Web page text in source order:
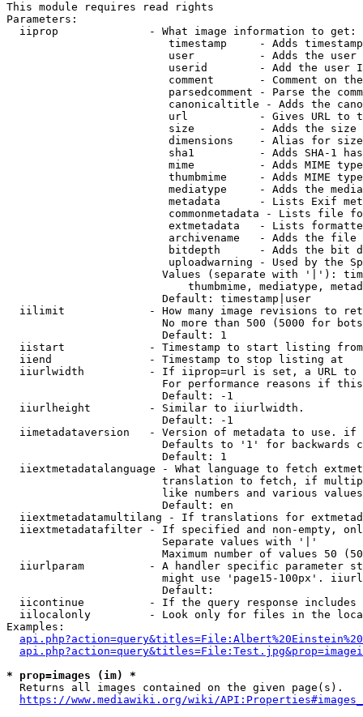
This module requires read rights
Parameters:
  iiprop              - What image information to get:
timestamp     - Adds
user          - Adds the
userid        - Add the user
comment       - Comment on
parsedcomment - Parse the
canonicaltitle - Adds the
url           - Gives URL to
size          - Adds the
                         dimensions    - Alias for size
sha1          - Adds SHA-1
mime          - Adds MIME
thumbmime     - Adds MIME
mediatype     - Adds the
metadata      - Lists Exif
commonmetadata - Lists file
extmetadata   - Lists
archivename   - Adds the
bitdepth      - Adds the bit
uploadwarning - Used by the
Values (separate with '|'):
thumbmime, mediatype,
                        Default: timestamp|user
iilimit             - How many image revisions to
No more than 500 (5000 for
                        Default: 1
  iistart             - Timestamp to start listing from
  iiend               - Timestamp to stop listing at
iiurlwidth          - If iiprop=url is set, a URL
For performance reasons if
                        Default: -1
  iiurlheight         - Similar to iiurlwidth.
                        Default: -1
iimetadataversion   - Version of metadata to use.
Defaults to '1' for backwards
                        Default: 1
iiextmetadatalanguage - What language to fetch
translation to fetch, if
like numbers and various
                        Default: en
iiextmetadatamultilang - If translations for
iiextmetadatafilter - If specified and non-empty,
                        Separate values with '|'
Maximum number of values 50
iiurlparam          - A handler specific parameter
might use 'page15-100px'.
                        Default:
iicontinue          - If the query response
iilocalonly         - Look only for files in the
Examples:
* prop=images (im) *
  Returns all images contained on the given page(s).
https://www.mediawiki.org/wiki/